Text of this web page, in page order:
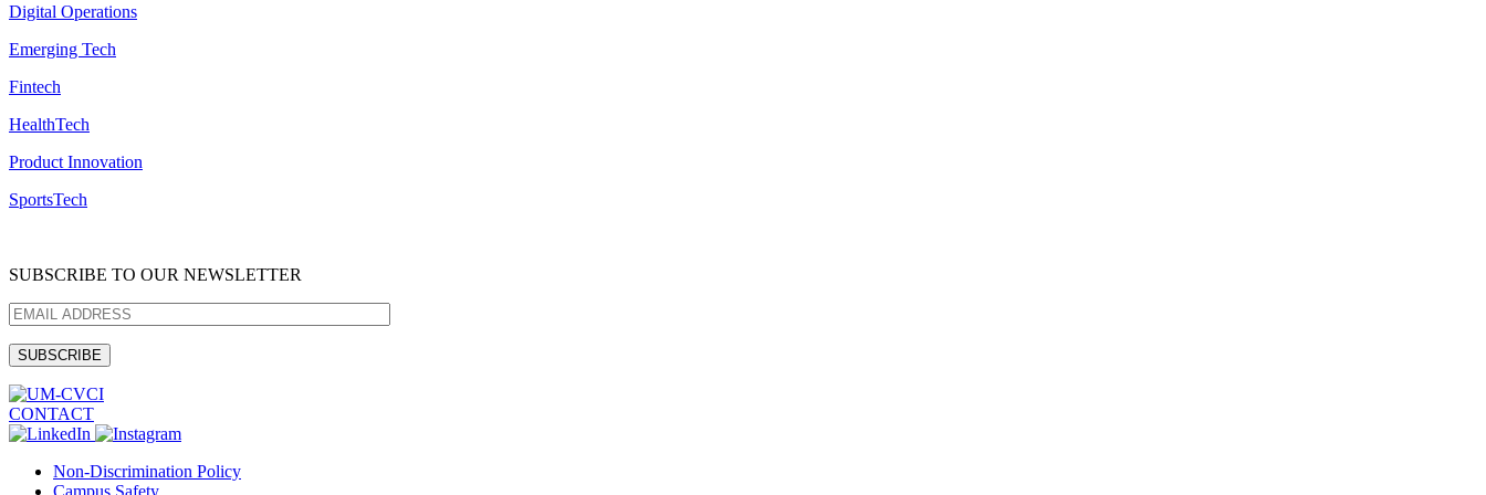
Digital Operations
Emerging Tech
Fintech
HealthTech
Product Innovation
SportsTech
SUBSCRIBE TO OUR NEWSLETTER
CONTACT
Non-Discrimination Policy